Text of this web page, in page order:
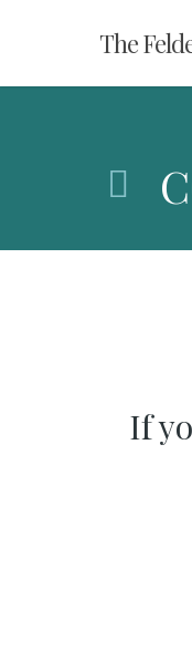
main
The
If